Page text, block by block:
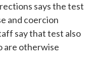
says the test
and coercion
say that test also
are otherwise